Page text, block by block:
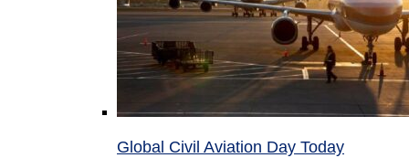
Global Civil Aviation Day Today